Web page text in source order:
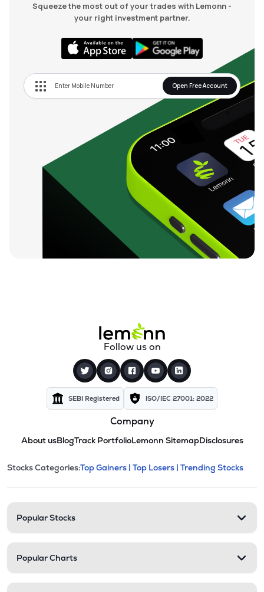
Squeeze the most out of your trades with Lemonn -
your right investment partner.
Open Free Account
Follow us on
SEBI Registered ISO/IEC 27001: 2022
Company
About usBlogTrack PortfolioLemonn SitemapDisclosures
Stock categories and
This section contains expandable
Stocks Categories:Top Gainers | Top Losers | Trending Stocks
Popular Stocks
Popular Charts